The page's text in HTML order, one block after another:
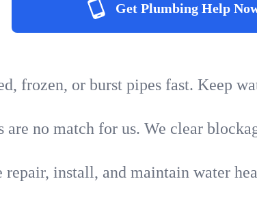
Get Plumbing Help
frozen, or burst pipes fast. Keep
no match for us. We clear
install, and maintain water